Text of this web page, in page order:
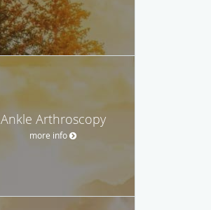
Ankle Arthroscopy
more info